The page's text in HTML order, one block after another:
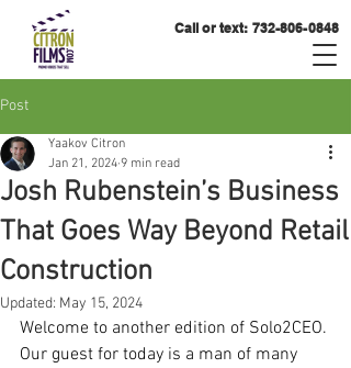
Call or text: 732-806-0848
Post
Josh Rubenstein’s Business
That Goes Way Beyond Retail
Construction
Yaakov Citron
Jan 21, 2024 9 min read
Updated: May 15, 2024
Welcome to another edition of Solo2CEO.
Our guest for today is a man of many